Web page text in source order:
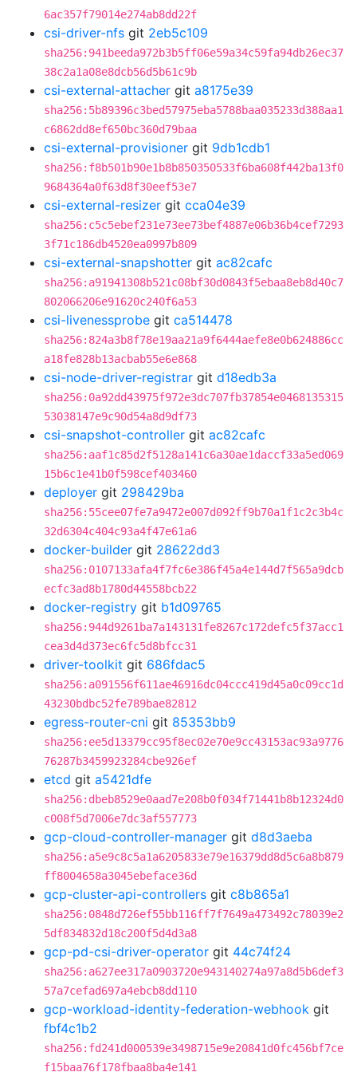
6ac357f79014e274ab8dd22f
csi-driver-nfs git 2eb5c109
sha256:941beeda972b3b5ff06e59a34c59fa94db26ec37
38c2a1a08e8dcb56d5b61c9b
csi-external-attacher git a8175e39
sha256:5b89396c3bed57975eba5788baa035233d388aa1
c6862dd8ef650bc360d79baa
csi-external-provisioner git 9db1cdb1
sha256:f8b501b90e1b8b850350533f6ba608f442ba13f0
9684364a0f63d8f30eef53e7
csi-external-resizer git cca04e39
sha256:c5c5ebef231e73ee73bef4887e06b36b4cef7293
3f71c186db4520ea0997b809
csi-external-snapshotter git ac82cafc
sha256:a91941308b521c08bf30d0843f5ebaa8eb8d40c7
802066206e91620c240f6a53
csi-livenessprobe git ca514478
sha256:824a3b8f78e19aa21a9f6444aefe8e0b624886cc
a18fe828b13acbab55e6e868
csi-node-driver-registrar git d18edb3a
sha256:0a92dd43975f972e3dc707fb37854e0468135315
53038147e9c90d54a8d9df73
csi-snapshot-controller git ac82cafc
sha256:aaf1c85d2f5128a141c6a30ae1daccf33a5ed069
15b6c1e41b0f598cef403460
deployer git 298429ba
sha256:55cee07fe7a9472e007d092ff9b70a1f1c2c3b4c
32d6304c404c93a4f47e61a6
docker-builder git 28622dd3
sha256:0107133afa4f7fc6e386f45a4e144d7f565a9dcb
ecfc3ad8b1780d44558bcb22
docker-registry git b1d09765
sha256:944d9261ba7a143131fe8267c172defc5f37acc1
cea3d4d373ec6fc5d8bfcc31
driver-toolkit git 686fdac5
sha256:a091556f611ae46916dc04ccc419d45a0c09cc1d
43230bdbc52fe789bae82812
egress-router-cni git 85353bb9
sha256:ee5d13379cc95f8ec02e70e9cc43153ac93a9776
76287b3459923284cbe926ef
etcd git a5421dfe
sha256:dbeb8529e0aad7e208b0f034f71441b8b12324d0
c008f5d7006e7dc3af557773
gcp-cloud-controller-manager git d8d3aeba
sha256:a5e9c8c5a1a6205833e79e16379dd8d5c6a8b879
ff8004658a3045ebeface36d
gcp-cluster-api-controllers git c8b865a1
sha256:0848d726ef55bb116ff7f7649a473492c78039e2
5df834832d18c200f5d4d3a8
gcp-pd-csi-driver-operator git 44c74f24
sha256:a627ee317a0903720e943140274a97a8d5b6def3
57a7cefad697a4ebcb8dd110
gcp-workload-identity-federation-webhook git
fbf4c1b2
sha256:fd241d000539e3498715e9e20841d0fc456bf7ce
f15baa76f178fbaa8ba4e141